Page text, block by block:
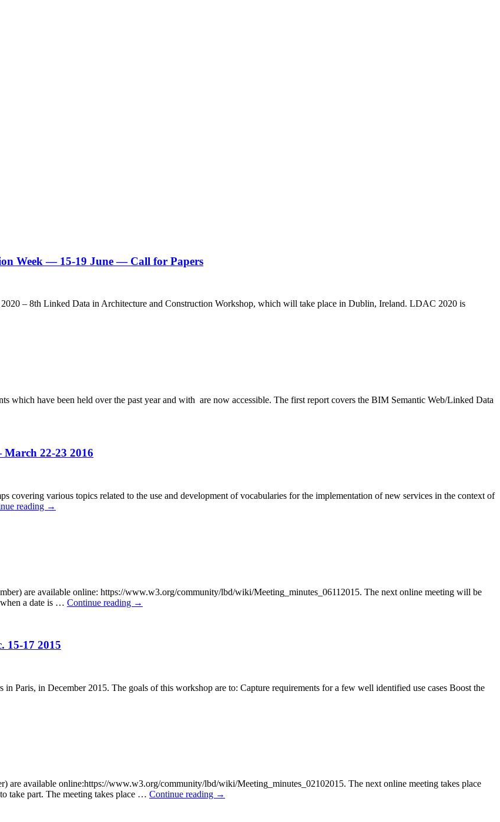
Week — 15-19 June — Call for Papers
– 8th Linked Data in Architecture and Construction Workshop, which will take place in Dublin, Ireland. LDAC 2020 is
which have been held over the past year and with are now accessible. The first report covers the BIM Semantic Web/Linked Data
22-23 2016
various topics related to the use and development of vocabularies for the implementation of new services in the context of
reading →
are available online: https://www.w3.org/community/lbd/wiki/Meeting_minutes_06112015. The next online meeting will be
a date is … Continue reading →
15-17 2015
Paris, in December 2015. The goals of this workshop are to: Capture requirements for a few well identified use cases Boost the
are available online:https://www.w3.org/community/lbd/wiki/Meeting_minutes_02102015. The next online meeting takes place
take part. The meeting takes place … Continue reading →